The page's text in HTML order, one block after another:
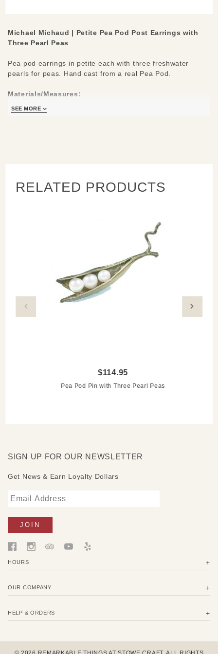
Peas
Michael Michaud | Petite Pea Pod Post Earrings with
Three Pearl Peas
Pea pod earrings in petite each with three freshwater
pearls for peas. Hand cast from a real Pea Pod.
Materials/Measures:
Freshwater Pearls
Jewelry.
SEE MORE
RELATED PRODUCTS
$114.95
Pea Pod Pin with Three Pearl Peas
SIGN UP FOR OUR NEWSLETTER
Get News & Earn Loyalty Dollars
HOURS
OUR COMPANY
HELP & ORDERS